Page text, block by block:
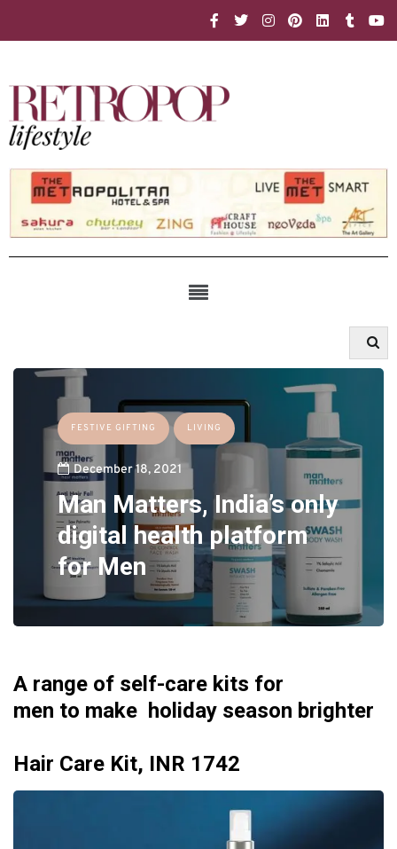
FESTIVE GIFTING LIVING
December 18, 2021
Man Matters, India’s only
digital health platform
for Men
A range of self-care kits for
men to make holiday season brighter
Hair Care Kit, INR 1742